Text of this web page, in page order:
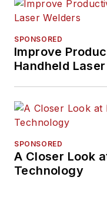
SPONSORED
Improve
Handheld
SPONSORED
A Closer Look
Technology